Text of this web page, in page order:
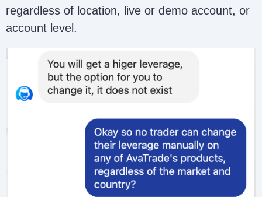
regardless of location, live or demo account, or
account level.